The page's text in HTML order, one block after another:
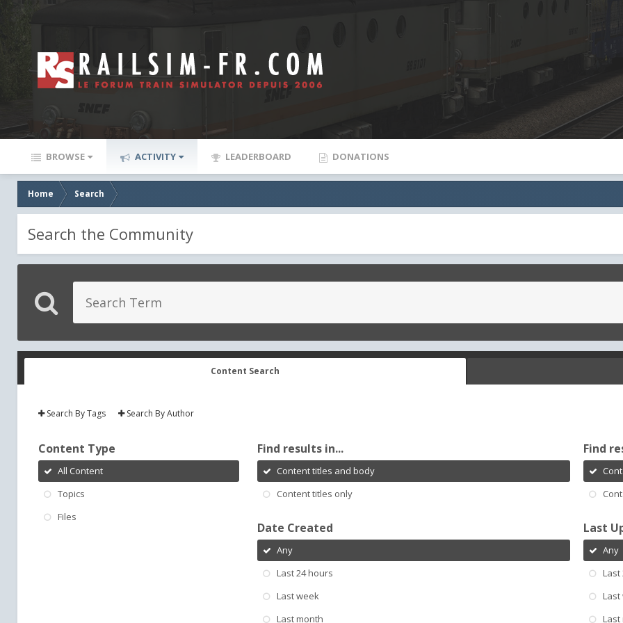
BROWSE ACTIVITY LEADERBOARD DONATIONS
Home Search
Search the Community
Content Search
Search By Tags Search By Author
Content Type
All Content
Topics
Files
Find results in...
Content titles and body
Content titles only
Find
Date Created
Any
Last 24 hours
Last week
Last month
Last
Any
Last
Last